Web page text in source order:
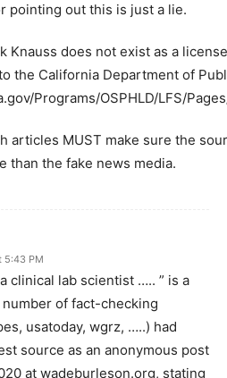
pointing out this is just a lie.
Knauss does not exist as a
the California Department of
Programs/OSPHLD/LFS/
articles MUST make sure the
than the fake news media.
5:43 PM
a clinical lab scientist ….. ” is a
number of fact-checking
usatoday, wgrz, …..) had
source as an anonymous post
at wadeburleson.org, stating